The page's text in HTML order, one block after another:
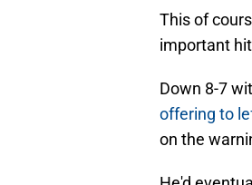
This of
important
Down 8-7
offering to
on the
He'd